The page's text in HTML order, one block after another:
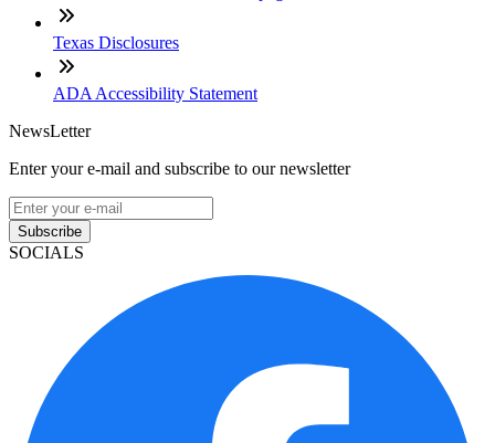
Texas Disclosures
ADA Accessibility Statement
NewsLetter
Enter your e-mail and subscribe to our newsletter
Subscribe
SOCIALS